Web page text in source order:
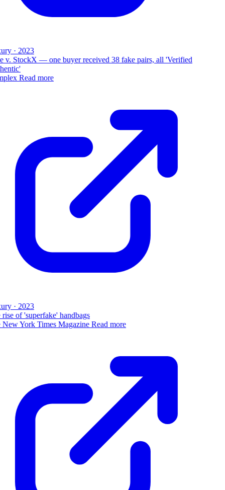
· 2023
v. StockX — one buyer received 38 fake pairs, all 'Verified
Read more
· 2023
of 'superfake' handbags
York Times Magazine Read more